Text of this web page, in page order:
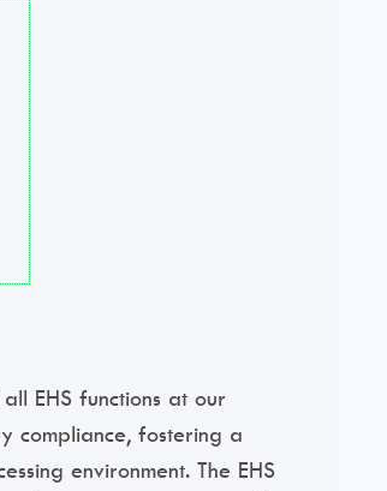
EHS functions at our
compliance, fostering a
environment. The EHS